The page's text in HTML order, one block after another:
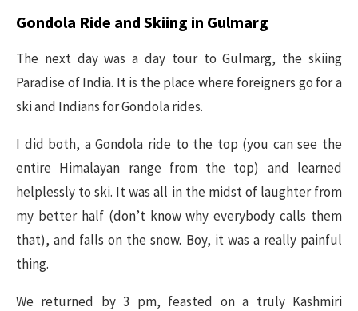
Gondola Ride and Skiing in Gulmarg
The next day was a day tour to Gulmarg, the skiing
Paradise of India. It is the place where foreigners go for a
ski and Indians for Gondola rides.
I did both, a Gondola ride to the top (you can see the
entire Himalayan range from the top) and learned
helplessly to ski. It was all in the midst of laughter from
my better half (don’t know why everybody calls them
that), and falls on the snow. Boy, it was a really painful
thing.
We returned by 3 pm, feasted on a truly Kashmiri